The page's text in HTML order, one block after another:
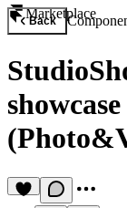
Marketplace
Back